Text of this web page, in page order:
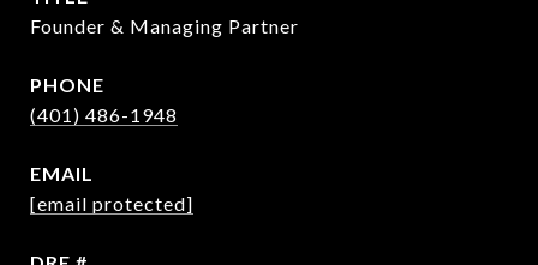
Founder & Managing Partner
PHONE
(401) 486-1948
EMAIL
[email protected]